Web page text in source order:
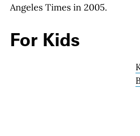
Angeles Times in 2005.
For Kids